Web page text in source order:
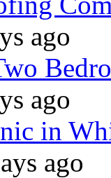
ago
ago
in
ago